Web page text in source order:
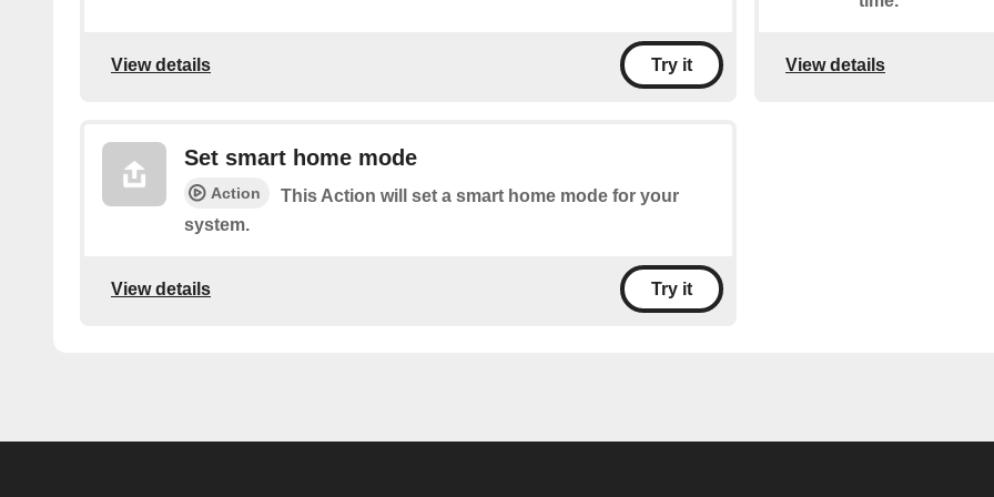
View details Try it View details
Set smart home mode
Action
This Action will set a smart home mode for your
system.
View details Try it